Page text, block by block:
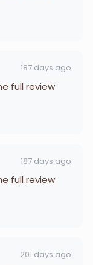
187 days ago
full review
187 days ago
full review
201 days ago